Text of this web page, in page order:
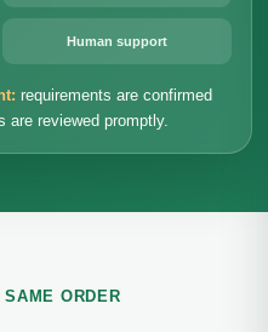
Human support
requirements are confirmed
are reviewed promptly.
ORDER